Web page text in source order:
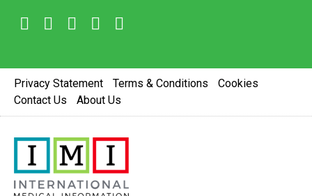
Privacy Statement Terms & Conditions
Cookies
Contact Us
About Us